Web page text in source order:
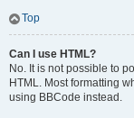
Top
Can I use HTML?
No. It is not possible to
HTML. Most formatting
using BBCode instead.